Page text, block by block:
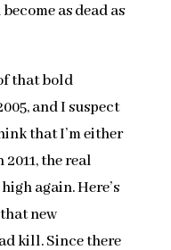
as dead as
that bold
and I suspect
that I’m either
the real
again. Here’s
new
kill. Since there